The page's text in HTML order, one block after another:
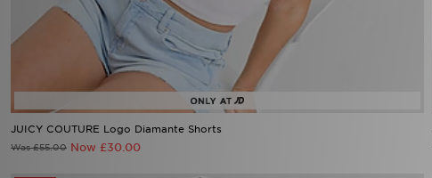
JUICY COUTURE Logo Diamante Shorts
Was £55.00 Now £30.00